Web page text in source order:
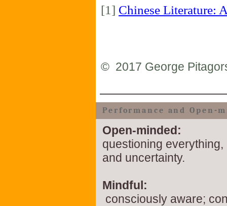
[1] Chinese Literature:
© 2017 George
Performance and Open-
Open-minded:
questioning
and uncertainty.
Mindful:
consciously aware;